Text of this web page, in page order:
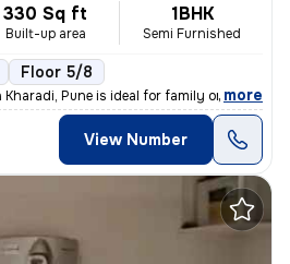
330 Sq ft
Built-up area
1BHK
Semi Furnished
Floor 5/8
Pune is ideal for family or male
, more
View Number